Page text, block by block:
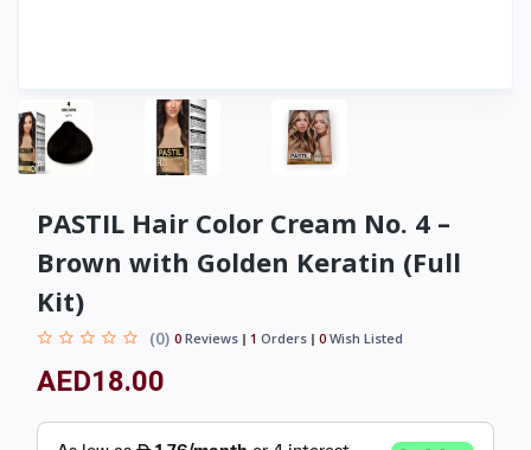
PASTIL Hair Color Cream No. 4 –
Brown with Golden Keratin (Full
Kit)
(0) 0 Reviews 1 Orders 0 Wish Listed
AED18.00